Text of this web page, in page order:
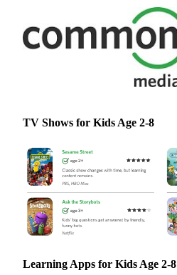
TV Shows for Kids Age 2-8
Learning Apps for Kids Age 2-8